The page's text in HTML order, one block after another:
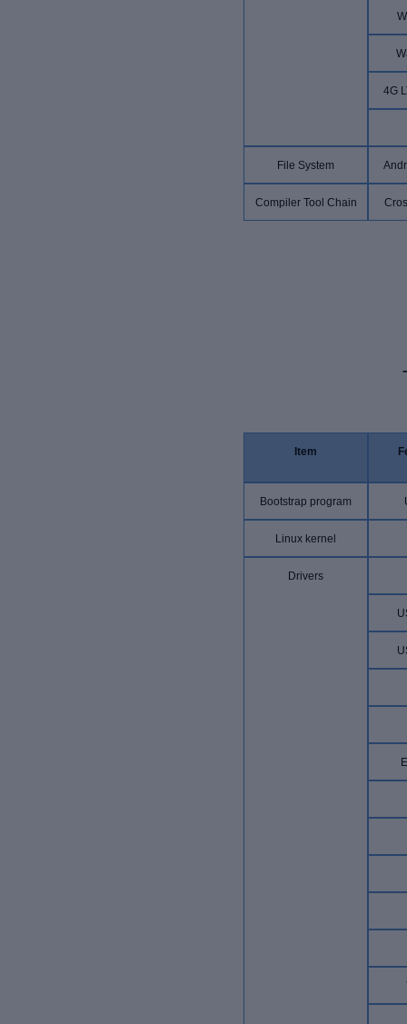
4G
File System
Compiler Tool Chain
Item
Bootstrap program
Linux kernel
Drivers